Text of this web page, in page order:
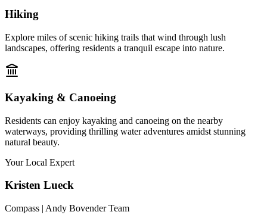
Hiking
Explore miles of scenic hiking trails that wind through lush
landscapes, offering residents a tranquil escape into nature.
Kayaking & Canoeing
Residents can enjoy kayaking and canoeing on the nearby
waterways, providing thrilling water adventures amidst stunning
natural beauty.
Your Local Expert
Kristen Lueck
Compass | Andy Bovender Team